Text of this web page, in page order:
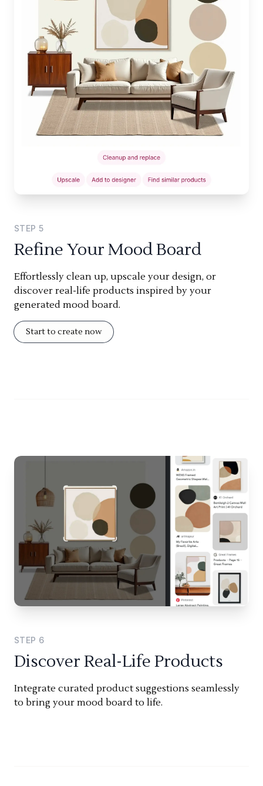
STEP 5
Refine Your Mood Board
Effortlessly clean up, upscale your design, or
discover real-life products inspired by your
generated mood board.
Start to create now
STEP 6
Discover Real-Life Products
Integrate curated product suggestions seamlessly
to bring your mood board to life.